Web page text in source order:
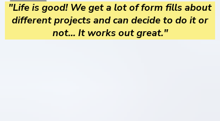
"Life is good! We get a lot of form fills about
different projects and can decide to do it or
not... It works out great."